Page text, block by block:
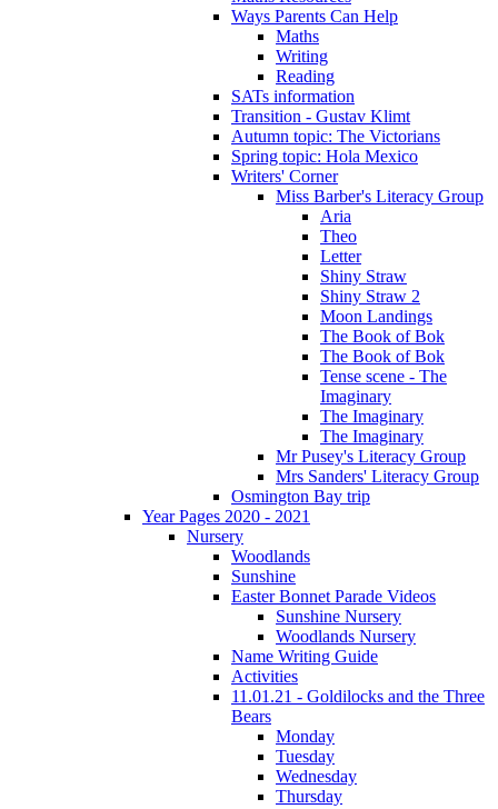
Ways Parents Can Help
Maths
Writing
Reading
SATs information
Transition - Gustav Klimt
Autumn topic: The Victorians
Spring topic: Hola Mexico
Writers' Corner
Miss Barber's Literacy Group
Aria
Theo
Letter
Shiny Straw
Shiny Straw 2
Moon Landings
The Book of Bok
The Book of Bok
Tense scene - The
Imaginary
The Imaginary
The Imaginary
Mr Pusey's Literacy Group
Mrs Sanders' Literacy Group
Osmington Bay trip
Year Pages 2020 - 2021
Nursery
Woodlands
Sunshine
Easter Bonnet Parade Videos
Sunshine Nursery
Woodlands Nursery
Name Writing Guide
Activities
11.01.21 - Goldilocks and the Three
Bears
Monday
Tuesday
Wednesday
Thursday